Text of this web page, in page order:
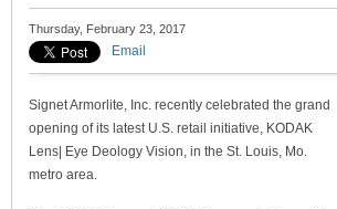
Thursday, February 23, 2017
Email
Signet Armorlite, Inc. recently celebrated the grand
opening of its latest U.S. retail initiative, KODAK
Lens| Eye Deology Vision, in the St. Louis, Mo.
metro area.